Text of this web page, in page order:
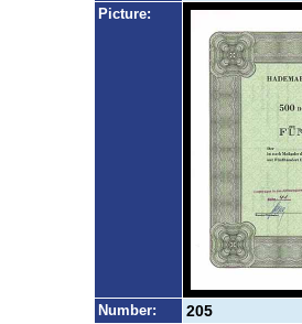
Picture:
Number: 205